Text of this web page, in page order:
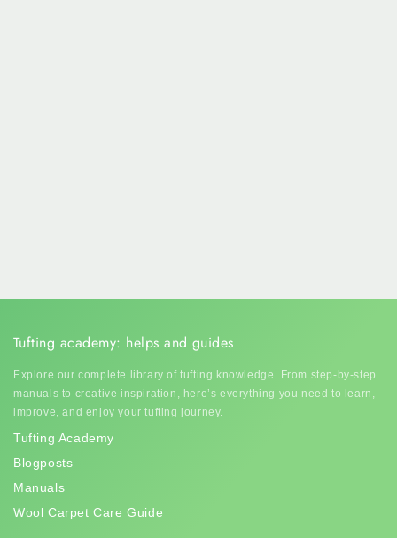
Tufting academy: helps and guides
Explore our complete library of tufting knowledge. From step-by-step
manuals to creative inspiration, here’s everything you need to learn,
improve, and enjoy your tufting journey.
Tufting Academy
Blogposts
Manuals
Wool Carpet Care Guide